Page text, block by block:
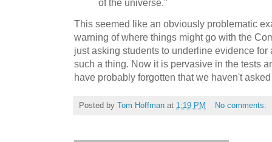
of the universe."
This seemed like an obviously problematic
warning of where things might go with the
just asking students to underline evidence
such a thing. Now it is pervasive in the tests
have probably forgotten that we haven't
Posted by Tom Hoffman at 1:19 PM No comments: